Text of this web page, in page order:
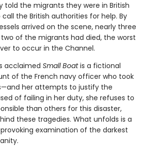
told the migrants they were in British
the British authorities for help. By
arrived on the scene, nearly three
of the migrants had died, the worst
to occur in the Channel.
acclaimed Small Boatis a fictional
of the French navy officer who took
her attempts to justify the
of failing in her duty, she refuses to
than others for this disaster,
these tragedies. What unfolds is a
examination of the darkest